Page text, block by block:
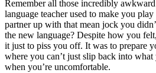
Remember all those incredibly
language teacher used to make you
partner up with that mean jock you
the new language? Despite how you
it just to piss you off. It was to prepare
where you can’t just slip back into
when you’re uncomfortable.